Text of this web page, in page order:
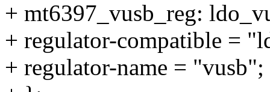
+ mt6397_vusb_reg:
+ regulator-compatible =
+ regulator-name = "vusb";